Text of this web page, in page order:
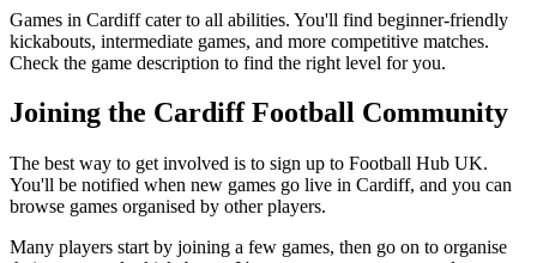
Games in Cardiff cater to all abilities. You'll find beginner-friendly
kickabouts, intermediate games, and more competitive matches.
Check the game description to find the right level for you.
Joining the Cardiff Football Community
The best way to get involved is to sign up to Football Hub UK.
You'll be notified when new games go live in Cardiff, and you can
browse games organised by other players.
Many players start by joining a few games, then go on to organise